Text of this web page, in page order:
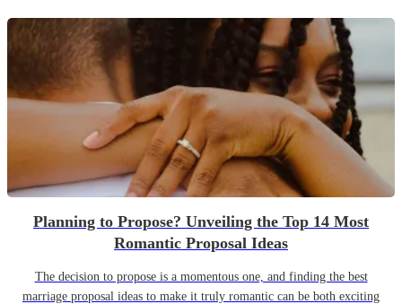
Planning to Propose? Unveiling the Top 14 Most
Romantic Proposal Ideas
The decision to propose is a momentous one, and finding the best
marriage proposal ideas to make it truly romantic can be both exciting